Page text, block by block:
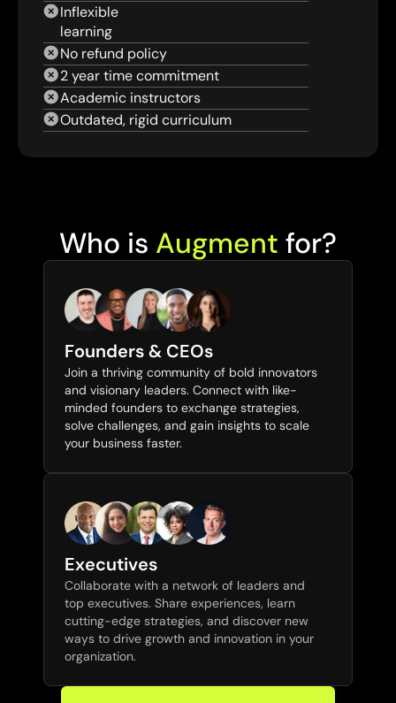
Inflexible
learning
No refund policy
2 year time commitment
Academic instructors
Outdated, rigid curriculum
Who is Augment for?
Founders & CEOs
Join a thriving community of bold innovators
and visionary leaders. Connect with like-
minded founders to exchange strategies,
solve challenges, and gain insights to scale
your business faster.
Executives
Collaborate with a network of leaders and
top executives. Share experiences, learn
cutting-edge strategies, and discover new
ways to drive growth and innovation in your
organization.